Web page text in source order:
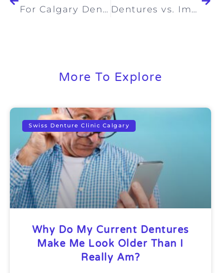
For Calgary Denture Patients: What’s Happening with Alberta’s Canadian Dental Care Plan (CDCP)? Dentures vs. Implants: Which Is the Right Choice for You?
More To Explore
Swiss Denture Clinic Calgary
Why Do My Current Dentures
Make Me Look Older Than I
Really Am?